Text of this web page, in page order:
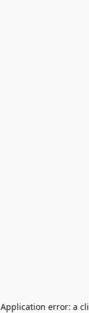
Application error: a